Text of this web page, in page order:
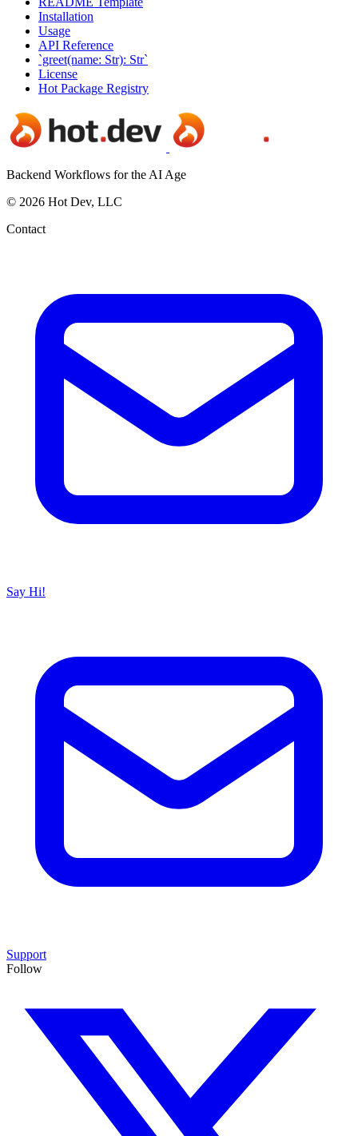
Installation
Usage
API Reference
`greet(name: Str): Str`
License
Hot Package Registry
Backend Workflows for the AI Age
© 2026 Hot Dev, LLC
Contact
Say Hi!
Support
Follow